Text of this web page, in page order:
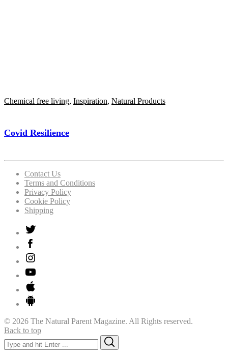
Chemical free living, Inspiration, Natural Products
Covid Resilience
Contact Us
Terms and Conditions
Privacy Policy
Cookie Policy
Shipping
© 2026 The Natural Parent Magazine. All Rights reserved.
Back to top
Search
for: